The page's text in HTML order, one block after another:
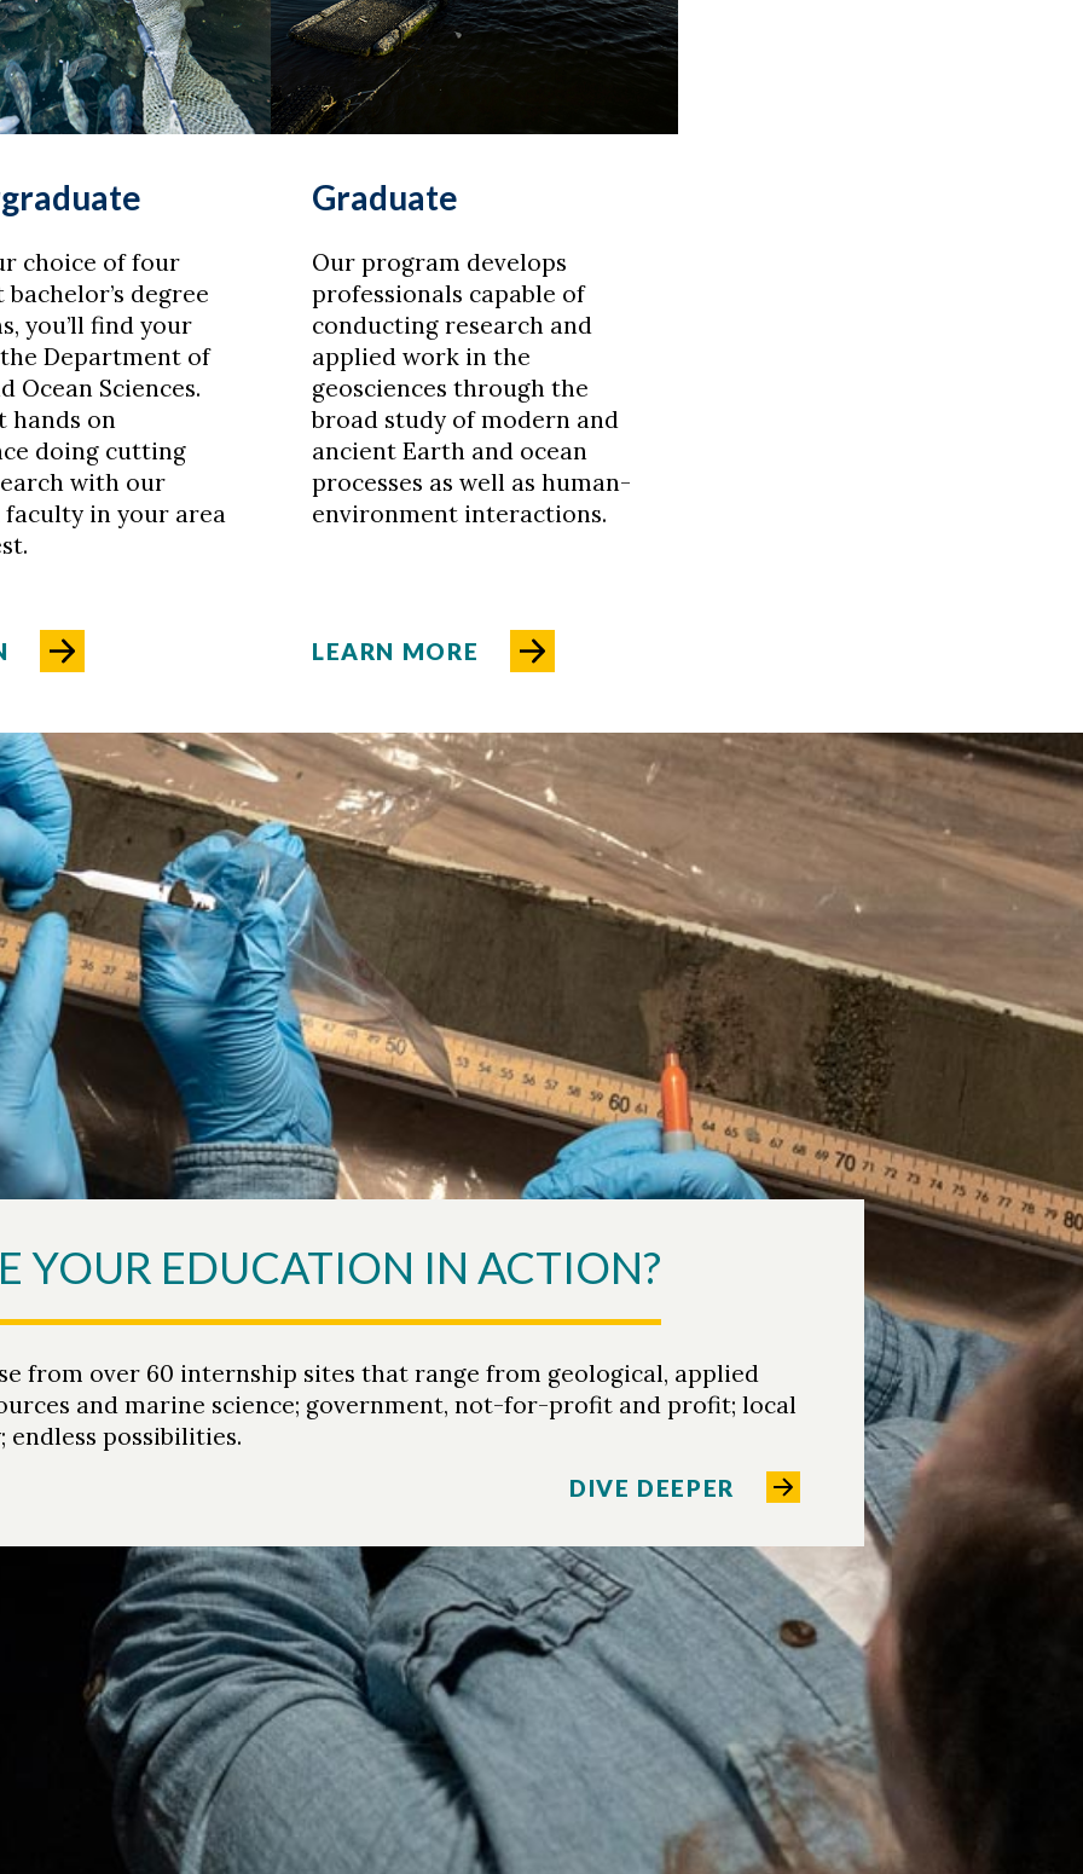
choice of four
degree
you’ll find your
Department of
Ocean Sciences.
hands on
doing cutting
with our
in your area
Graduate
Our program develops
professionals capable of
conducting research and
applied work in the
geosciences through the
broad study of modern and
ancient Earth and ocean
processes as well as human-
environment interactions.
LEARN MORE
YOUR EDUCATION IN ACTION?
from over 60 internship sites that range from geological, applied
and marine science; government, not-for-profit and profit; local
endless possibilities.
DIVE DEEPER